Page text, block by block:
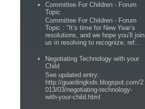
Committee For Children - Forum
Topic
Committee For Children - Forum
Topic : "It’s time for New Year’s
resolutions, and we hope you’ll join
us in resolving to recognize, ref...
Negotiating Technology with your
Child
See updated entry:
http://guardingkids.blogspot.com/2
013/03/negotiating-technology-
with-your-child.html